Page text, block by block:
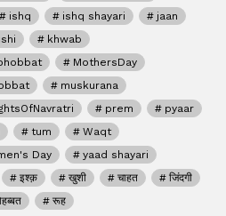
ishq ishq shayari
jaan
khwab
MothersDay
muskurana
prem
pyaar
tum
Waqt
Day
yaad shayari
इश्क़ खुशी चाहत
जिंदगी
रूह